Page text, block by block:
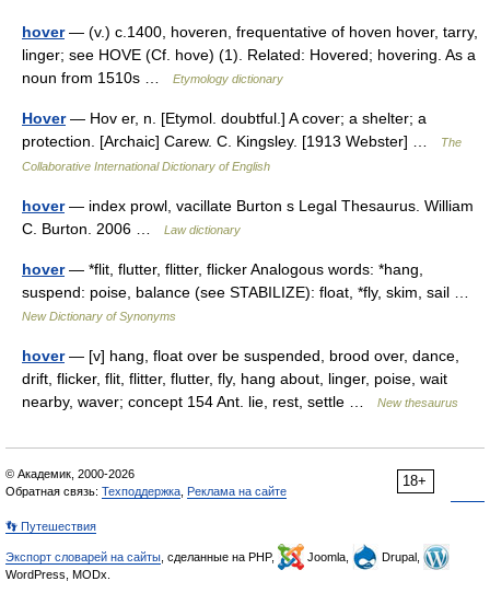
hover— (v.) c.1400, hoveren, frequentative of hoven hover, tarry,
linger; see HOVE (Cf. hove) (1). Related: Hovered; hovering. As a
noun from 1510s …
Etymology dictionary
Hover— Hov er, n. [Etymol. doubtful.] A cover; a shelter; a
protection. [Archaic] Carew. C. Kingsley. [1913 Webster] …
The
Collaborative International Dictionary of English
hover— index prowl, vacillate Burton s Legal Thesaurus. William
C. Burton. 2006 …
Law dictionary
hover— *flit, flutter, flitter, flicker Analogous words: *hang,
suspend: poise, balance (see STABILIZE): float, *fly, skim, sail …
New Dictionary of Synonyms
hover— [v] hang, float over be suspended, brood over, dance,
drift, flicker, flit, flitter, flutter, fly, hang about, linger, poise, wait
nearby, waver; concept 154 Ant. lie, rest, settle …
New thesaurus
18+
© Академик, 2000-2026
Обратная связь: Техподдержка Реклама на сайте
👣 Путешествия
Экспорт словарей на сайты , сделанные на PHP, Joomla,
Drupal,
WordPress, MODx.